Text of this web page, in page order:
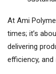
At Ami
times; it’s
delivering
efficiency, and